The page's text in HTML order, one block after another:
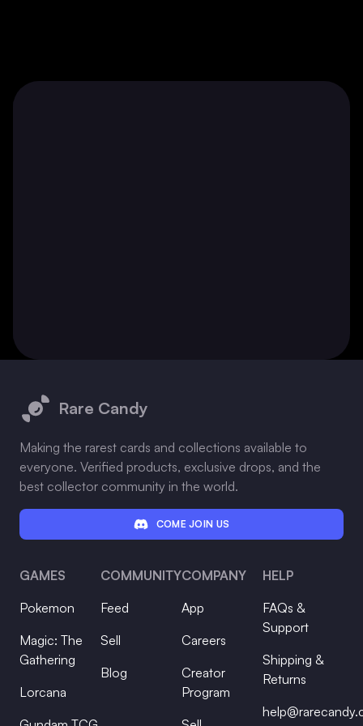
Rare Candy
Making the rarest cards and collections available to
everyone. Verified products, exclusive drops, and the
best collector community in the world.
COME JOIN US
GAMES
Pokemon
Magic: The
Gathering
Lorcana
COMMUNITY
Feed
Sell
Blog
COMPANY
App
Careers
Creator
Program
HELP
FAQs &
Support
Shipping &
Returns